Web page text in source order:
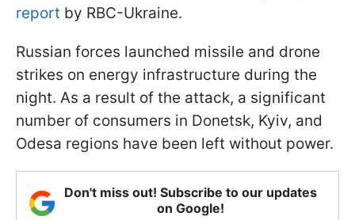
report by RBC-Ukraine.
Russian forces launched missile and drone
strikes on energy infrastructure during the
night. As a result of the attack, a significant
number of consumers in Donetsk, Kyiv, and
Odesa regions have been left without power.
Don't miss out! Subscribe to our updates
on Google!